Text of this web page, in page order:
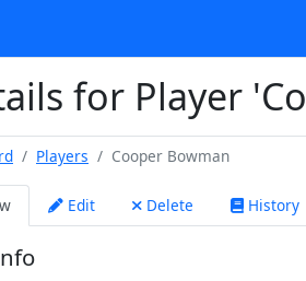
for Player
Players Cooper Bowman
Edit Delete History